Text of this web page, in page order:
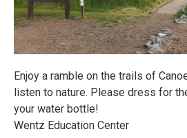
Enjoy a ramble on the trails of
listen to nature. Please dress for
your water bottle!
Wentz Education Center